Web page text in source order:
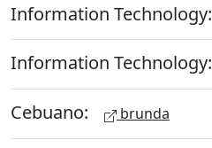
Information Technology:
Information Technology:
Cebuano: brunda